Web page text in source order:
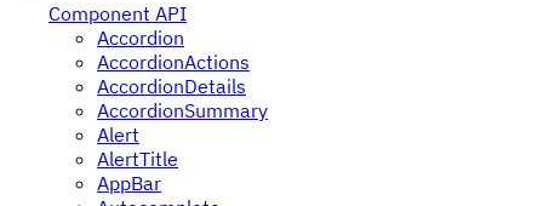
Component API
Accordion
AccordionActions
AccordionDetails
AccordionSummary
Alert
AlertTitle
AppBar